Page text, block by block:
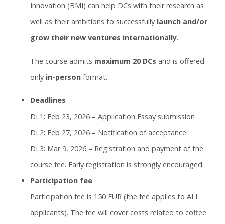
Innovation (BMI) can help DCs with their research as
well as their ambitions to successfully launch and/or
grow their new ventures internationally.
The course admits maximum 20 DCs and is offered
only in-person format.
Deadlines
DL1: Feb 23, 2026 – Application Essay submission
DL2: Feb 27, 2026 – Notification of acceptance
DL3: Mar 9, 2026 – Registration and payment of the
course fee. Early registration is strongly encouraged.
Participation fee
Participation fee is 150 EUR (the fee applies to ALL
applicants). The fee will cover costs related to coffee